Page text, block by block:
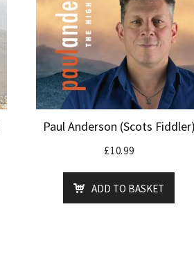
Paul Anderson (Scots Fiddler)
£10.99
ADD TO BASKET